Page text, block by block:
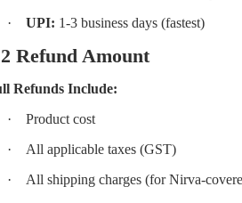
·
UPI: 1-3 business days (fastest)
Refund Amount
Refunds Include:
·
Product cost
·
All applicable taxes (GST)
·
All shipping charges (for Nirva-